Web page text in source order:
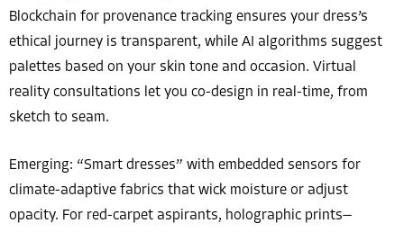
Blockchain for provenance tracking ensures your dress’s
ethical journey is transparent, while AI algorithms suggest
palettes based on your skin tone and occasion. Virtual
reality consultations let you co-design in real-time, from
sketch to seam.
Emerging: “Smart dresses” with embedded sensors for
climate-adaptive fabrics that wick moisture or adjust
opacity. For red-carpet aspirants, holographic prints—